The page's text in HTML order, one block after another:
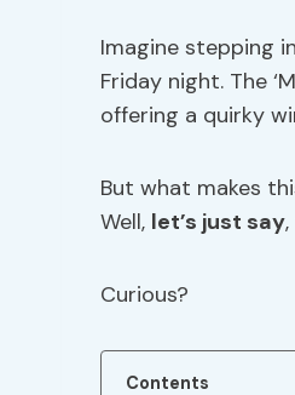
Imagine stepping
Friday night. The
offering a quirky
But what makes
Well, let’s just say
Curious?
Contents